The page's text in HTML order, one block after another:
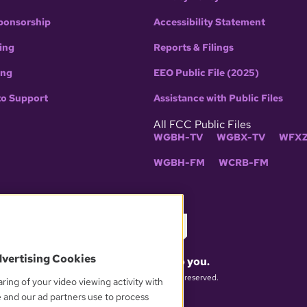
Support
Accessibility Statement
Reports & Filings
EEO Public File (2025)
Assistance with Public Files
All FCC Public Files
WGBH-TV WGBX-TV
WGBH-FM WCRB-FM
What matters to you.
© 2026 WGBH. All rights reserved.
Cookies
of your video viewing activity with
our ad partners use to process